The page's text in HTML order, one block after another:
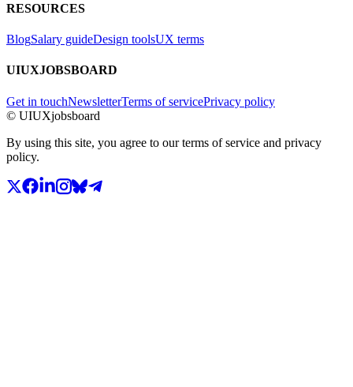
RESOURCES
BlogSalary guideDesign toolsUX terms
UIUXJOBSBOARD
Get in touchNewsletterTerms of servicePrivacy policy
© UIUXjobsboard
By using this site, you agree to our terms of service and privacy
policy.